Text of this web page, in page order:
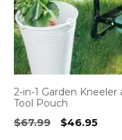
2-in-1 Garden
Tool Pouch
$67.99
Original
$46.95